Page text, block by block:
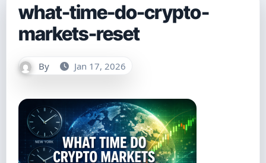
what-time-do-crypto-
markets-reset
By Jan 17, 2026